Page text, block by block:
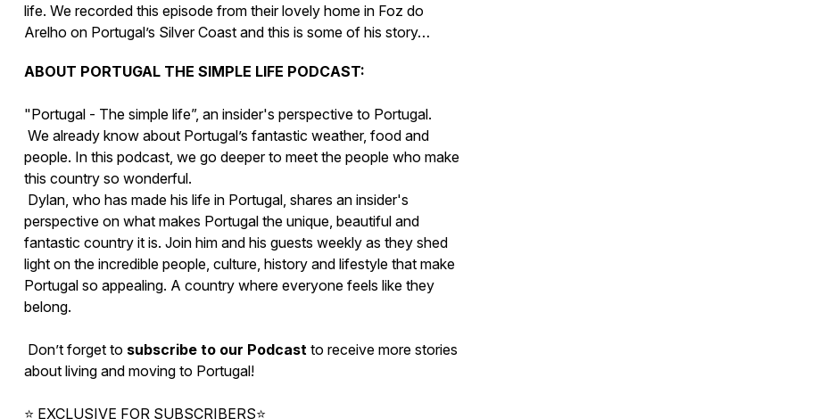
life. We recorded this episode from their lovely home in Foz do
Arelho on Portugal’s Silver Coast and this is some of his story…
ABOUT PORTUGAL THE SIMPLE LIFE PODCAST:
"Portugal - The simple life”, an insider's perspective to Portugal.
We already know about Portugal’s fantastic weather, food and
people. In this podcast, we go deeper to meet the people who make
this country so wonderful.
Dylan, who has made his life in Portugal, shares an insider's
perspective on what makes Portugal the unique, beautiful and
fantastic country it is. Join him and his guests weekly as they shed
light on the incredible people, culture, history and lifestyle that make
Portugal so appealing. A country where everyone feels like they
belong.
Don’t forget to subscribe to our Podcast to receive more stories
about living and moving to Portugal!
⭐ EXCLUSIVE FOR SUBSCRIBERS⭐